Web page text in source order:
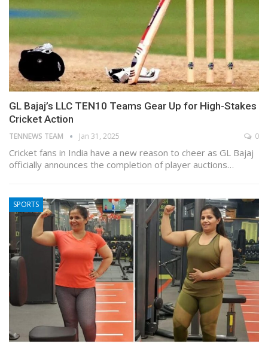
GL Bajaj’s LLC TEN10 Teams Gear Up for High-Stakes
Cricket Action
TENNEWS TEAM Jan 31, 2025 0
Cricket fans in India have a new reason to cheer as GL Bajaj
officially announces the completion of player auctions…
SPORTS